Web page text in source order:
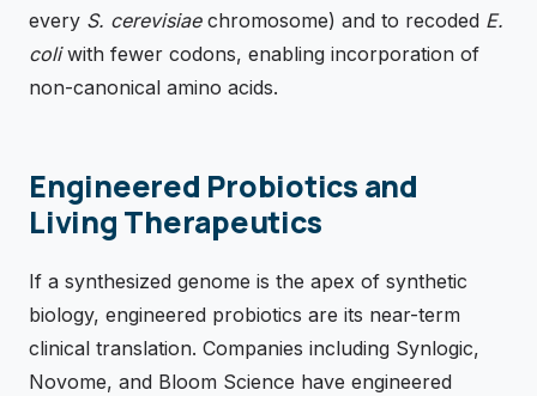
every S. cerevisiaechromosome) and to recoded E.
coliwith fewer codons, enabling incorporation of
non-canonical amino acids.
Engineered Probiotics and
Living Therapeutics
If a synthesized genome is the apex of synthetic
biology, engineered probiotics are its near-term
clinical translation. Companies including Synlogic,
Novome, and Bloom Science have engineered